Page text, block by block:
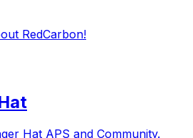
RedCarbon!
Hat APS and Community.